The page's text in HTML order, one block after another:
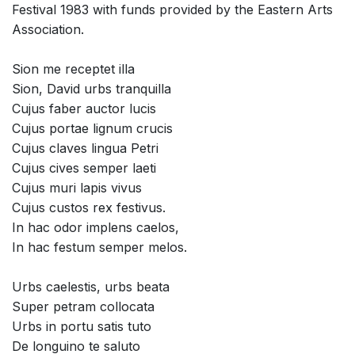
Festival 1983 with funds provided by the Eastern Arts
Association.
Sion me receptet illa
Sion, David urbs tranquilla
Cujus faber auctor lucis
Cujus portae lignum crucis
Cujus claves lingua Petri
Cujus cives semper laeti
Cujus muri lapis vivus
Cujus custos rex festivus.
In hac odor implens caelos,
In hac festum semper melos.
Urbs caelestis, urbs beata
Super petram collocata
Urbs in portu satis tuto
De longuino te saluto